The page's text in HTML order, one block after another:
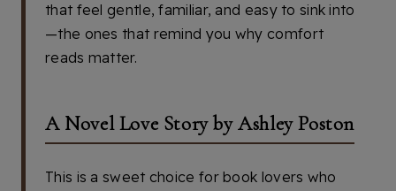
that feel gentle, familiar, and easy to sink into
—the ones that remind you why comfort
reads matter.
A Novel Love Story by Ashley Poston
This is a sweet choice for book lovers who